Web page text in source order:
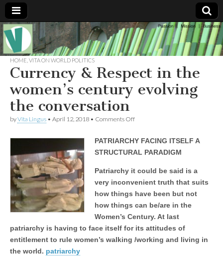
Muse of a
Goddess
Vitalingus
The
Essential
Vita —‘Vita’ is
well known
as an ethical,
innovative,
visionary
Goddess.
Respected in
the whirl and
thrill of 21st
social media
Committed
to
connecting
business
community
and the arts,
online
through
Unique,
alert, vital
and very well
informed –
takes no
HOME VITA ON WORLD POLITICS
Currency & Respect in the
women’s century evolving
the conversation
byVita Lingus • April 12, 2018 • Comments Offon
Respect
in
century
evolving
the
conversation
PATRIARCHY FACING ITSELF A
STRUCTURAL PARADIGM
Patriarchy it could be said is a
very inconvenient truth that suits
how things have been but not
how things can be/are in the
Women’s Century. At last
patriarchy is having to face itself for its attitudes of
entitlement to rule women’s walking /working and living in
the world. patriarchy